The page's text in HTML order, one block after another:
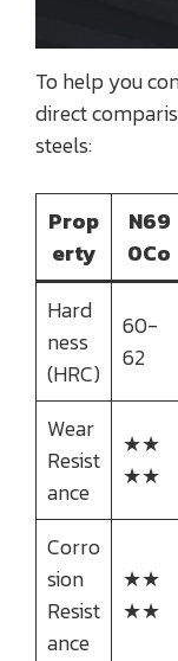
To help you
direct
steels:
Prop
erty
N69
0Co
Hard
ness
(HRC)
60-
62
Wear
Resist
ance
★★
★★
Corro
sion
Resist
ance
★★
★★